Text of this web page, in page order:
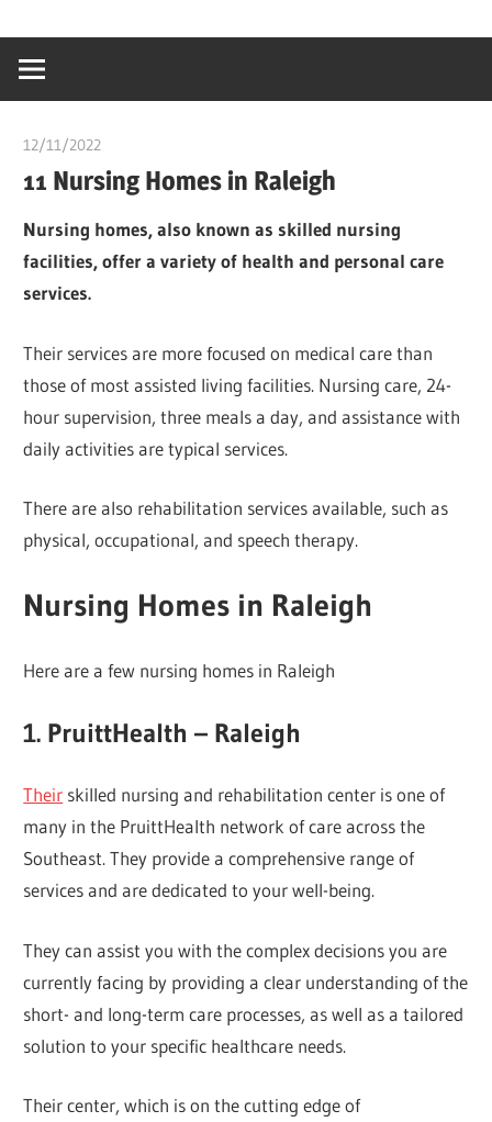
content
creating
world
12/11/2022
11 Nursing Homes in Raleigh
Nursing homes, also known as skilled nursing
facilities, offer a variety of health and personal care
services.
Their services are more focused on medical care than
those of most assisted living facilities. Nursing care, 24-
hour supervision, three meals a day, and assistance with
daily activities are typical services.
There are also rehabilitation services available, such as
physical, occupational, and speech therapy.
Nursing Homes in Raleigh
Here are a few nursing homes in Raleigh
1. PruittHealth – Raleigh
Their skilled nursing and rehabilitation center is one of
many in the PruittHealth network of care across the
Southeast. They provide a comprehensive range of
services and are dedicated to your well-being.
They can assist you with the complex decisions you are
currently facing by providing a clear understanding of the
short- and long-term care processes, as well as a tailored
solution to your specific healthcare needs.
Their center, which is on the cutting edge of